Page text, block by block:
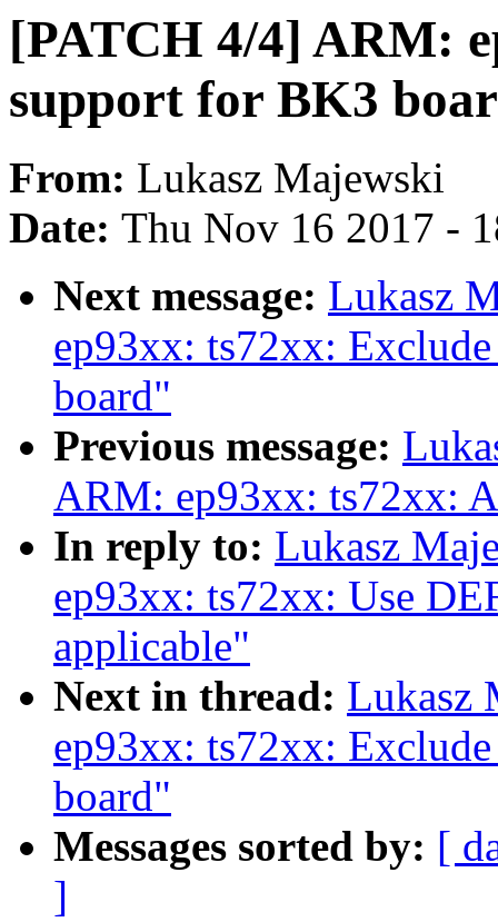
[PATCH 4/4] ARM:
support for BK3
From: Lukasz Majewski
Date: Thu Nov 16 2017 -
Next message: Lukasz
ep93xx: ts72xx:
board"
Previous message:
ARM: ep93xx: ts72xx:
In reply to: Lukasz
ep93xx: ts72xx: Use
applicable"
Next in thread: Lukasz
ep93xx: ts72xx:
board"
Messages sorted by: [
]